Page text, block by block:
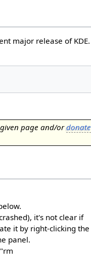
major release of KDE.
page and/ordonate
it's not clear if
it by right-clicking the
panel.